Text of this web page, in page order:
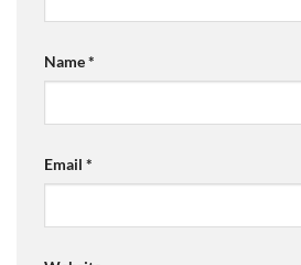
Name*
Email *